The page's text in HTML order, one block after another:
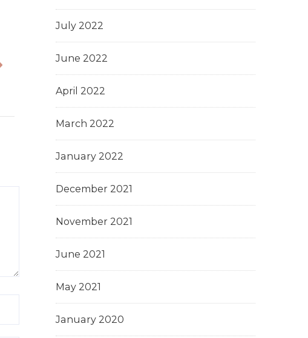
July 2022
June 2022
April 2022
March 2022
January 2022
December 2021
November 2021
June 2021
May 2021
January 2020